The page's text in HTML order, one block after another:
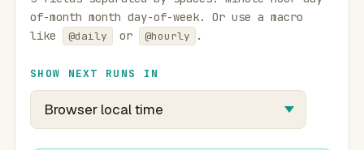
of-month month day-of-week. Or use a macro
like
@daily or @hourly .
SHOW NEXT RUNS IN